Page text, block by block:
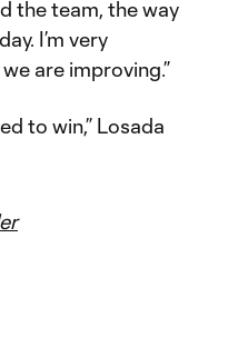
the team, the way
I’m very
are improving.”
to win,” Losada